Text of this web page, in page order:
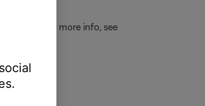
device. For more info, see